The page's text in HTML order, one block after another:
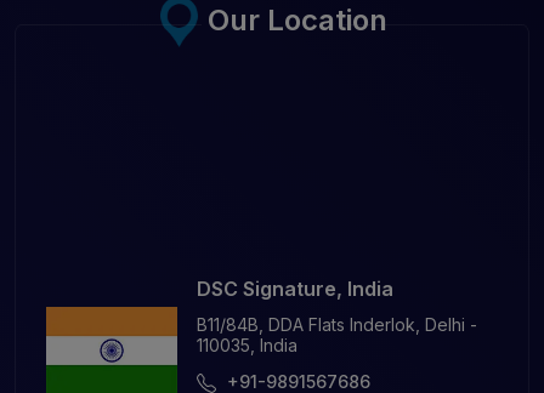
Our Location
DSC Signature, India
B11/84B, DDA Flats Inderlok, Delhi -
110035, India
+91-9891567686